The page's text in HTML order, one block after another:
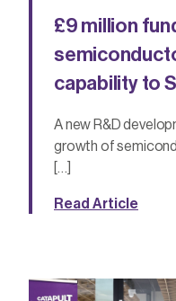
£9 million
capability to
A new R&D
growth of
[…]
Read Article